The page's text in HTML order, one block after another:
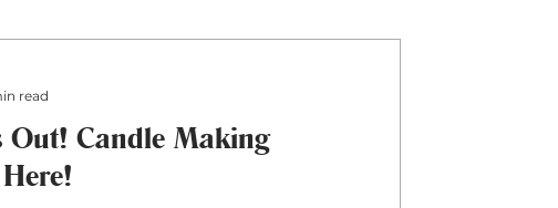
Out! Candle Making
read